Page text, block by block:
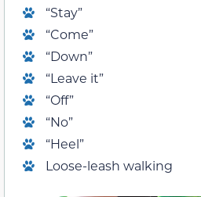
“Stay”
“Come”
“Down”
“Leave it”
“Off”
“No”
“Heel”
Loose-leash walking